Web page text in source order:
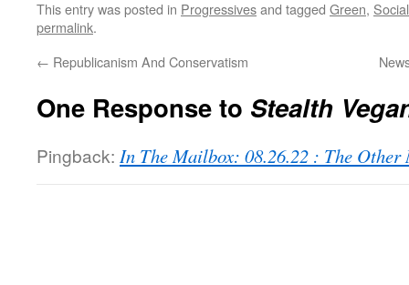
This entry was posted in Progressivesand tagged Green,
permalink.
← Republicanism And Conservatism
One Response to Stealth
Pingback: In The Mailbox: 08.26.22 : The Other